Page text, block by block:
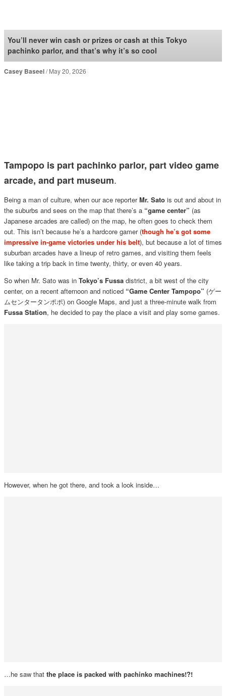
SoraNews24 —Japan
News—
You’ll never win cash or prizes or cash at this Tokyo
pachinko parlor, and that’s why it’s so cool
Casey Baseel May 20, 2026
Tampopo is part pachinko parlor, part video game
arcade, and part museum.
Being a man of culture, when our ace reporterMr. Satois out and about in
the suburbs and sees on the map that there’s a“game center” (as
Japanese arcades are called) on the map, he often goes to check them
out. This isn’t because he’s a hardcore gamer (though he’s got some
impressive in-game victories under his belt), but because a lot of times
suburban arcades have a lineup of retro games, and visiting them feels
like taking a trip back in time twenty, thirty, or even 40 years.
So when Mr. Sato was in Tokyo’s Fussadistrict, a bit west of the city
center, on a recent afternoon and noticed “Game Center Tampopo” (ゲー
ムセンタータンポポ) on Google Maps, and just a three-minute walk from
Fussa Station, he decided to pay the place a visit and play some games.
However, when he got there, and took a look inside…
…he saw thatthe place is packed with pachinko machines!?!